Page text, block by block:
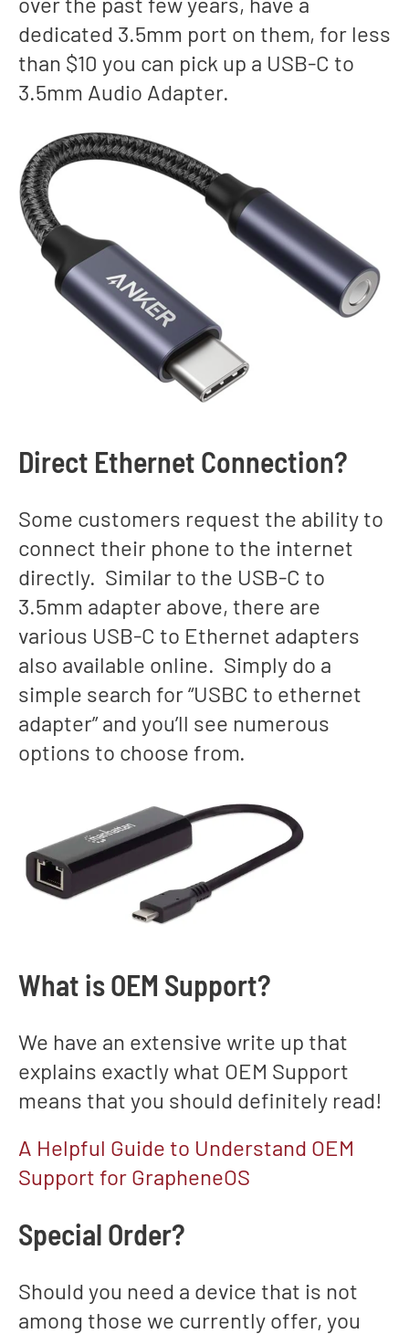
dedicated 3.5mm port on them, for less
than $10 you can pick up a USB-C to
3.5mm Audio Adapter.
Direct Ethernet Connection?
Some customers request the ability to
connect their phone to the internet
directly. Similar to the USB-C to
3.5mm adapter above, there are
various USB-C to Ethernet adapters
also available online. Simply do a
simple search for “USBC to ethernet
adapter” and you’ll see numerous
options to choose from.
What is OEM Support?
We have an extensive write up that
explains exactly what OEM Support
means that you should definitely read!
A Helpful Guide to Understand OEM
Support for GrapheneOS
Special Order?
Should you need a device that is not
among those we currently offer, you